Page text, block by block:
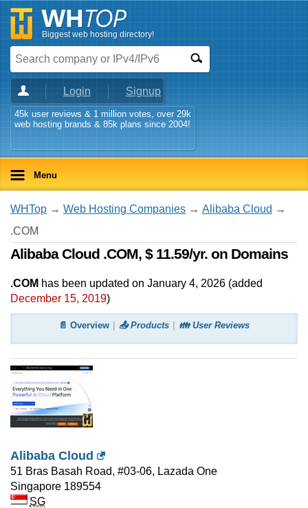
Biggest web hosting directory!
Login Signup
45k user reviews & 1 million votes, over 29k
web hosting brands & 85k plans since 2004!
Menu
WHTop → Web Hosting Companies → Alibaba Cloud →
.COM
Alibaba Cloud .COM, $ 11.59/yr. on Domains
.COM has been updated on January 4, 2026 (added
December 15, 2019)
📄 Overview 📤 Products 👪 User Reviews
Alibaba Cloud
51 Bras Basah Road, #03-06, Lazada One
Singapore 189554
SG